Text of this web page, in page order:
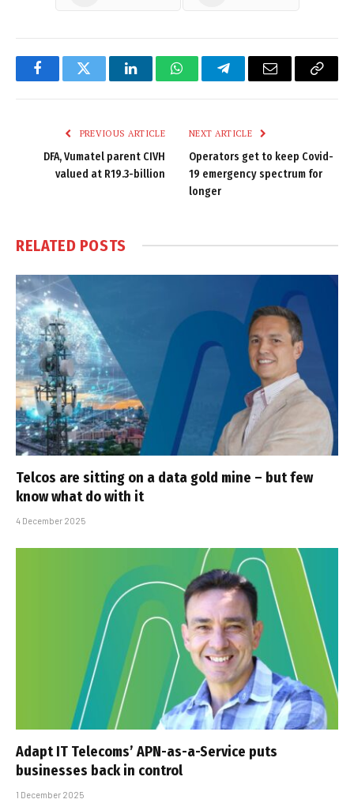
FacebookTwitter LinkedInWhatsAppTelegramEmail
Copy
PREVIOUS ARTICLE
DFA, Vumatel parent CIVH
valued at R19.3-billion
NEXT ARTICLE
Operators get to keep Covid-
19 emergency spectrum for
longer
RELATED POSTS
Telcos are sitting on a data gold mine – but few
know what do with it
4 December 2025
Adapt IT Telecoms’ APN-as-a-Service puts
businesses back in control
1 December 2025